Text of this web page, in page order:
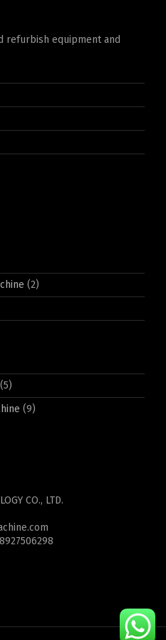
refurbish equipment and
(2)
(5)
(9)
CO., LTD.